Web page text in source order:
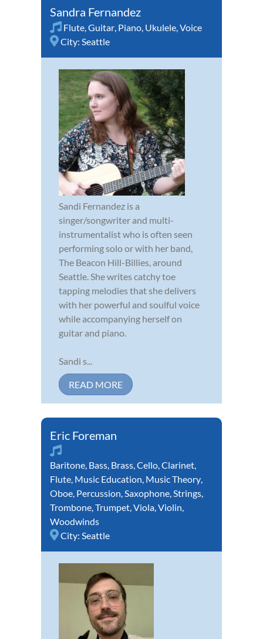
Sandra Fernandez
Flute,Guitar, Piano, Ukulele,Voice
City: Seattle
Sandi Fernandez is a
singer/songwriter and multi-
instrumentalist who is often seen
performing solo or with her band,
The Beacon Hill-Billies, around
Seattle. She writes catchy toe
tapping melodies that she delivers
with her powerful and soulful voice
while accompanying herself on
guitar and piano.
Sandi s...
READ MORE
Eric Foreman
Baritone, Bass, Brass,Cello,Clarinet,
Flute, Music Education, Music Theory,
Oboe, Percussion,Saxophone,Strings,
Trombone,Trumpet,Viola,Violin,
Woodwinds
City: Seattle